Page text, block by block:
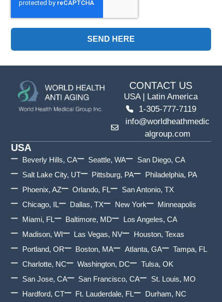
SEND HERE
CONTACT US
USA | Latin America
1-305-777-7119
info@worldheathmedic
algroup.com
USA
Beverly Hills, CA Seattle, WA
San Diego, CA
Salt Lake City, UT
Pittsburg, PA
Philadelphia, PA
Phoenix, AZ
Orlando, FL
San Antonio, TX
Chicago, IL
Dallas, TX New York
Minneapolis
Miami, FL
Baltimore, MD
Los Angeles, CA
Madison, WI
Las Vegas, NV
Houston, Texas
Portland, OR
Boston, MA Atlanta, GA
Tampa, FL
Charlotte, NC
Washington, DC
Tulsa, OK
San Jose, CA
San Francisco, CA
St. Louis, MO
Hardford, CT
Ft. Lauderdale, FL Durham, NC